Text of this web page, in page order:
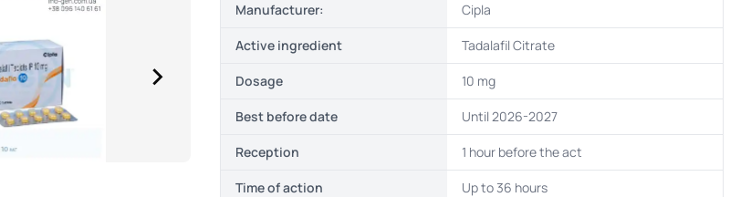
Manufacturer: Cipla
Active ingredient Tadalafil Citrate
Dosage 10 mg
Best before date Until 2026-2027
Reception 1 hour before the act
Time of action Up to 36 hours